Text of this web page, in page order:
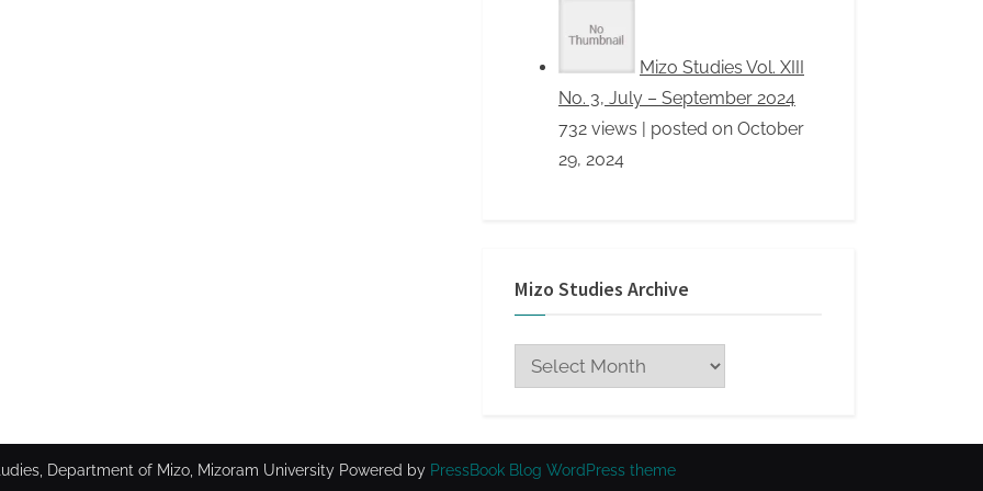
Mizo Studies Archive
Mizo
Studies
Department of Mizo, Mizoram University Powered by PressBook Blog WordPress theme